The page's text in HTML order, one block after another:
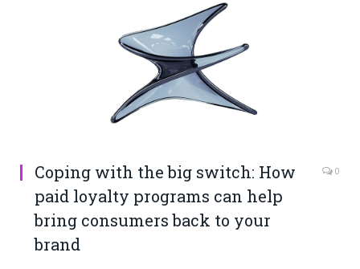
Coping with the big switch: How
paid loyalty programs can help
bring consumers back to your
brand
0